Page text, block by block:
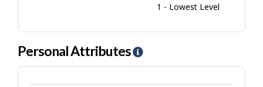
1 - Lowest Level
Personal Attributes
H
e